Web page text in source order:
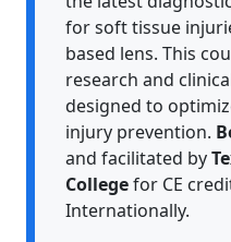
for soft tissue
based lens. This
research and
designed to
injury prevention.
and facilitated by
Collegefor CE
Internationally.